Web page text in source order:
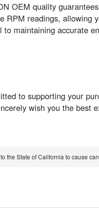
OEM quality
RPM readings, allowing
maintaining accurate
to supporting your
wish you the
the State of California to cause